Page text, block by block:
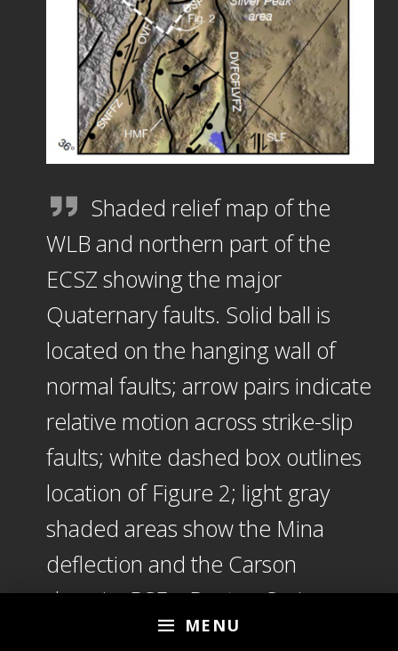
MENU
Shaded relief map of the
WLB and northern part of the
ECSZ showing the major
Quaternary faults. Solid ball is
located on the hanging wall of
normal faults; arrow pairs indicate
relative motion across strike-slip
faults; white dashed box outlines
location of Figure 2; light gray
shaded areas show the Mina
deflection and the Carson
domain. BSF—Benton Springs
fault; CF—Coaldale fault; DSF—